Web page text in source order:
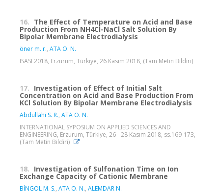
16. The Effect of Temperature on Acid and Base
Production From NH4Cl-NaCl Salt Solution By
Bipolar Membrane Electrodialysis
öner m. r., ATA O. N.
ISASE2018, Erzurum, Türkiye, 26 Kasım 2018, (Tam Metin Bildiri)
17. Investigation of Effect of Initial Salt
Concentration on Acid and Base Production From
KCl Solution By Bipolar Membrane Electrodialysis
Abdullahi S. R., ATA O. N.
INTERNATIONAL SYPOSIUM ON APPLIED SCIENCES AND
ENGINEERING, Erzurum, Türkiye, 26 - 28 Kasım 2018, ss.169-173,
(Tam Metin Bildiri)
18. Investigation of Sulfonation Time on Ion
Exchange Capacity of Cationic Membrane
BİNGÖL M. S., ATA O. N., ALEMDAR N.